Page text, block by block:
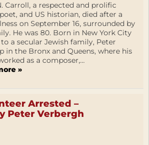
Carroll, a respected and prolific
and US historian, died after a
on September 16, surrounded by
He was 80. Born in New York City
to a secular Jewish family, Peter
in the Bronx and Queens, where his
as a composer,...
»
Arrested –
Peter Verbergh